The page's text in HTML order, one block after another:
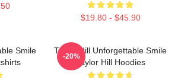
$19.80 - $45.90
Smile
Taylor Hill Unforgettable Smile
Taylor Hill Hoodies
-20%